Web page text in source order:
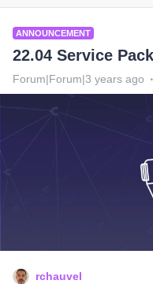
ANNOUNCEMENT
22.04 Service
Forum|Forum|3 years ago
rchauvel